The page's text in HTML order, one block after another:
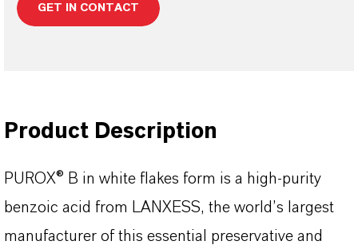
GET IN CONTACT
Product Description
PUROX® B in white flakes form is a high-purity
benzoic acid from LANXESS, the world’s largest
manufacturer of this essential preservative and